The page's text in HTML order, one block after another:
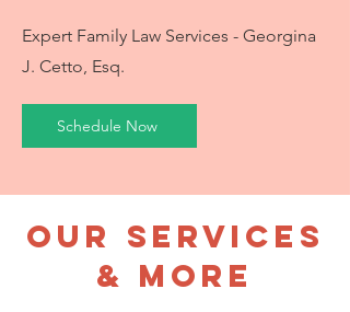
Expert Family Law Services - Georgina
J. Cetto, Esq.
Schedule Now
our services
& more